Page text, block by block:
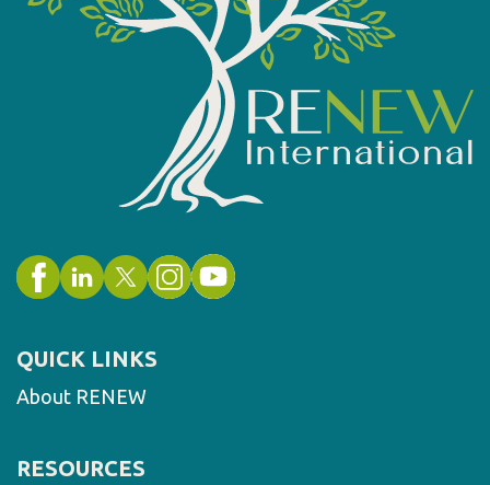
QUICK LINKS
About RENEW
RESOURCES